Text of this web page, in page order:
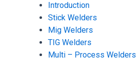
Introduction
Stick Welders
Mig Welders
TIG Welders
Multi – Process Welders